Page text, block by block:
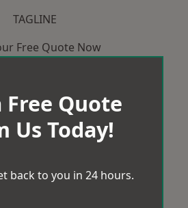
TAGLINE
Free Quote Now
Free Quote
Us Today!
back to you in 24 hours.